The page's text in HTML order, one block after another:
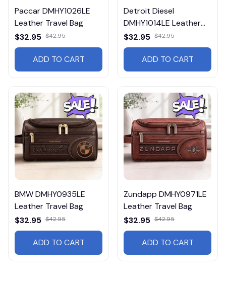
Paccar DMHY1026LE
Leather Travel Bag
$32.95 $42.95
ADD TO CART
Detroit Diesel
DMHY1014LE Leather
Travel Bag
$32.95 $42.95
ADD TO CART
BMW DMHY0935LE
Leather Travel Bag
$32.95 $42.95
ADD TO CART
Zundapp DMHY0971LE
Leather Travel Bag
$32.95 $42.95
ADD TO CART